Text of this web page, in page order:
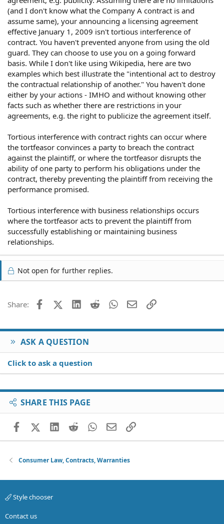
(and I don't know what the Company A contract is and
assume same), your announcing a licensing agreement
effective January 1, 2009 isn't tortious interference of
contract. You haven't prevented anyone from using the old
guard. They can choose to use you on a going forward
basis. While I don't like using Wikipedia, here are two
examples which best illustrate the "intentional act to destroy
the contractual relationship of another." You haven't done
either by your actions - IMHO and without knowing other
facts such as whether there are restrictions in your
agreements, e.g. the right to publicize the agreement itself.
Tortious interference with contract rights can occur where
the tortfeasor convinces a party to breach the contract
against the plaintiff, or where the tortfeasor disrupts the
ability of one party to perform his obligations under the
contract, thereby preventing the plaintiff from receiving the
performance promised.
Tortious interference with business relationships occurs
where the tortfeasor acts to prevent the plaintiff from
successfully establishing or maintaining business
relationships.
Not open for further replies.
Share: FacebookX (Twitter)
LinkedIn
Reddit WhatsApp
EmailLink
ASK A QUESTION
Click to ask a question
SHARE THIS PAGE
FacebookX (Twitter)
LinkedIn
RedditWhatsApp
EmailLink
Consumer Law, Contracts, Warranties
Style chooser
Contact us